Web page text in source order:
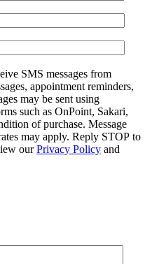
SMS messages from
appointment reminders,
may be sent using
such as OnPoint, Sakari,
of purchase. Message
may apply. Reply STOP to
ourPrivacy Policy and